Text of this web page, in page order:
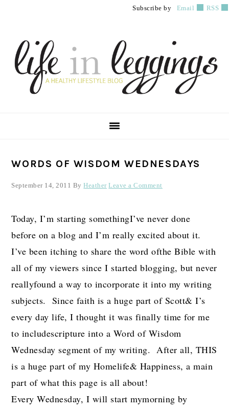
navigation
content
sidebar
Subscribe by Email RSS
WORDS OF WISDOM WEDNESDAYS
September 14, 2011 ByHeather Leave a Comment
Today, I’m starting somethingI’ve never done
before on a blog and I’m really excited about it.
I’ve been itching to share the word ofthe Bible with
all of my viewers since I started blogging, but never
reallyfound a way to incorporate it into my writing
subjects. Since faith is a huge part of Scott& I’s
every day life, I thought it was finally time for me
to includescripture into a Word of Wisdom
Wednesday segment of my writing. After all, THIS
is a huge part of my Homelife& Happiness, a main
part of what this page is all about!
Every Wednesday, I will start mymorning by
PRIMARY